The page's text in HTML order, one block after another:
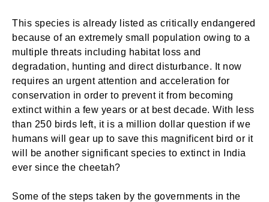
This species is already listed as critically endangered
because of an extremely small population owing to a
multiple threats including habitat loss and
degradation, hunting and direct disturbance. It now
requires an urgent attention and acceleration for
conservation in order to prevent it from becoming
extinct within a few years or at best decade. With less
than 250 birds left, it is a million dollar question if we
humans will gear up to save this magnificent bird or it
will be another significant species to extinct in India
ever since the cheetah?
Some of the steps taken by the governments in the